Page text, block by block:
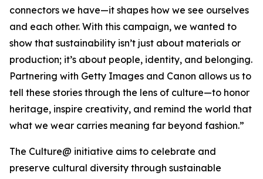
connectors we have—it shapes how we see ourselves
and each other. With this campaign, we wanted to
show that sustainability isn’t just about materials or
production; it’s about people, identity, and belonging.
Partnering with Getty Images and Canon allows us to
tell these stories through the lens of culture—to honor
heritage, inspire creativity, and remind the world that
what we wear carries meaning far beyond fashion.”
The Culture@ initiative aims to celebrate and
preserve cultural diversity through sustainable